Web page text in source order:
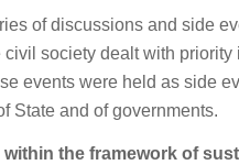
of discussions and side
civil society dealt with
events were held as side
State and of governments.
the framework of